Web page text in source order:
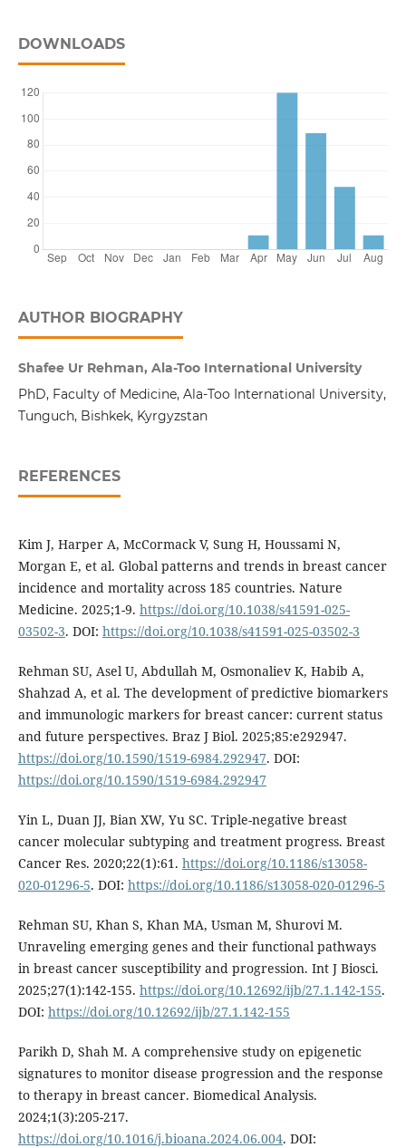
DOWNLOADS
AUTHOR BIOGRAPHY
Shafee Ur Rehman, Ala-Too International University
PhD, Faculty of Medicine, Ala-Too International University,
Tunguch, Bishkek, Kyrgyzstan
REFERENCES
Kim J, Harper A, McCormack V, Sung H, Houssami N,
Morgan E, et al. Global patterns and trends in breast cancer
incidence and mortality across 185 countries. Nature
Medicine. 2025;1-9. https://doi.org/10.1038/s41591-025-
03502-3. DOI: https://doi.org/10.1038/s41591-025-03502-3
Rehman SU, Asel U, Abdullah M, Osmonaliev K, Habib A,
Shahzad A, et al. The development of predictive biomarkers
and immunologic markers for breast cancer: current status
and future perspectives. Braz J Biol. 2025;85:e292947.
https://doi.org/10.1590/1519-6984.292947. DOI:
https://doi.org/10.1590/1519-6984.292947
Yin L, Duan JJ, Bian XW, Yu SC. Triple-negative breast
cancer molecular subtyping and treatment progress. Breast
Cancer Res. 2020;22(1):61. https://doi.org/10.1186/s13058-
020-01296-5. DOI: https://doi.org/10.1186/s13058-020-01296-5
Rehman SU, Khan S, Khan MA, Usman M, Shurovi M.
Unraveling emerging genes and their functional pathways
in breast cancer susceptibility and progression. Int J Biosci.
2025;27(1):142-155. https://doi.org/10.12692/ijb/27.1.142-155.
DOI: https://doi.org/10.12692/ijb/27.1.142-155
Parikh D, Shah M. A comprehensive study on epigenetic
signatures to monitor disease progression and the response
to therapy in breast cancer. Biomedical Analysis.
2024;1(3):205-217.
https://doi.org/10.1016/j.bioana.2024.06.004. DOI: